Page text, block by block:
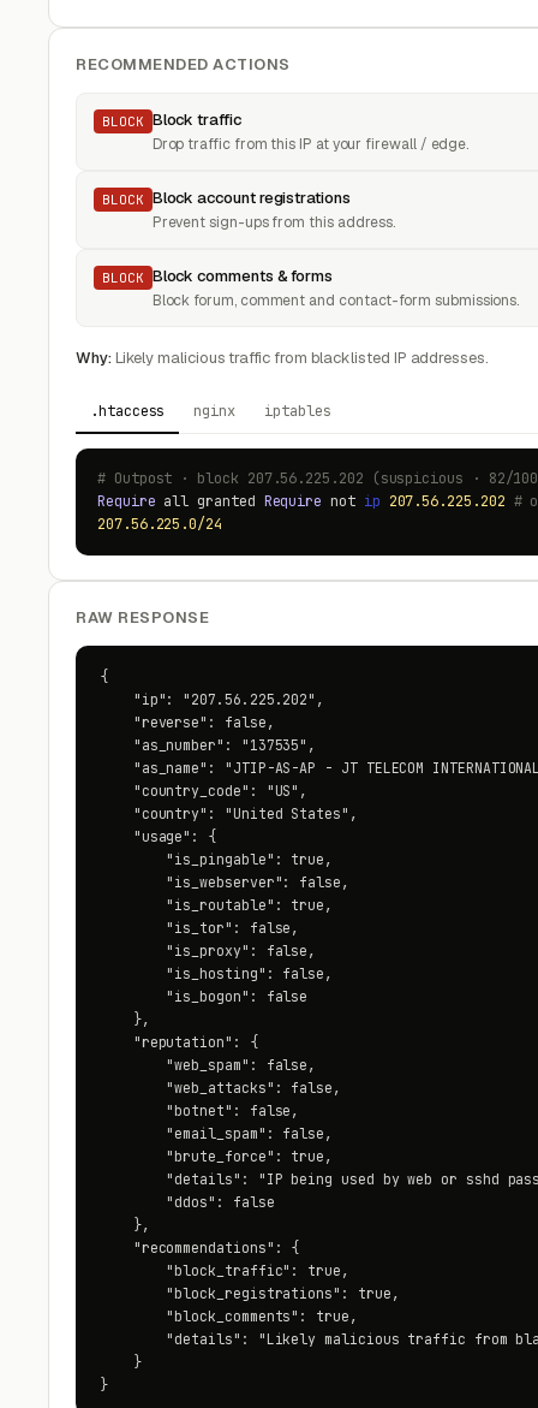
RECOMMENDED ACTIONS
BLOCK Block traffic
Drop traffic from this IP at your firewall / edge.
BLOCK Block account registrations
Prevent sign-ups from this address.
BLOCK Block comments & forms
Block forum, comment and contact-form submissions.
Why:Likely malicious traffic from blacklisted IP addresses.
.htaccess nginx iptables
# Outpost · block 207.56.225.202 (suspicious · 82/
Require all granted Require not ip 207.56.225.202 #
207.56.225.0/24
RAW RESPONSE
{
    "ip": "207.56.225.202",
    "reverse": false,
    "as_number": "137535",
"as_name": "JTIP-AS-AP - JT TELECOM
    "country_code": "US",
    "country": "United States",
    "usage": {
        "is_pingable": true,
        "is_webserver": false,
        "is_routable": true,
        "is_tor": false,
        "is_proxy": false,
        "is_hosting": false,
        "is_bogon": false
    },
    "reputation": {
        "web_spam": false,
        "web_attacks": false,
        "botnet": false,
        "email_spam": false,
        "brute_force": true,
"details": "IP being used by web or sshd
        "ddos": false
    },
    "recommendations": {
        "block_traffic": true,
        "block_registrations": true,
        "block_comments": true,
"details": "Likely malicious traffic from
    }
}